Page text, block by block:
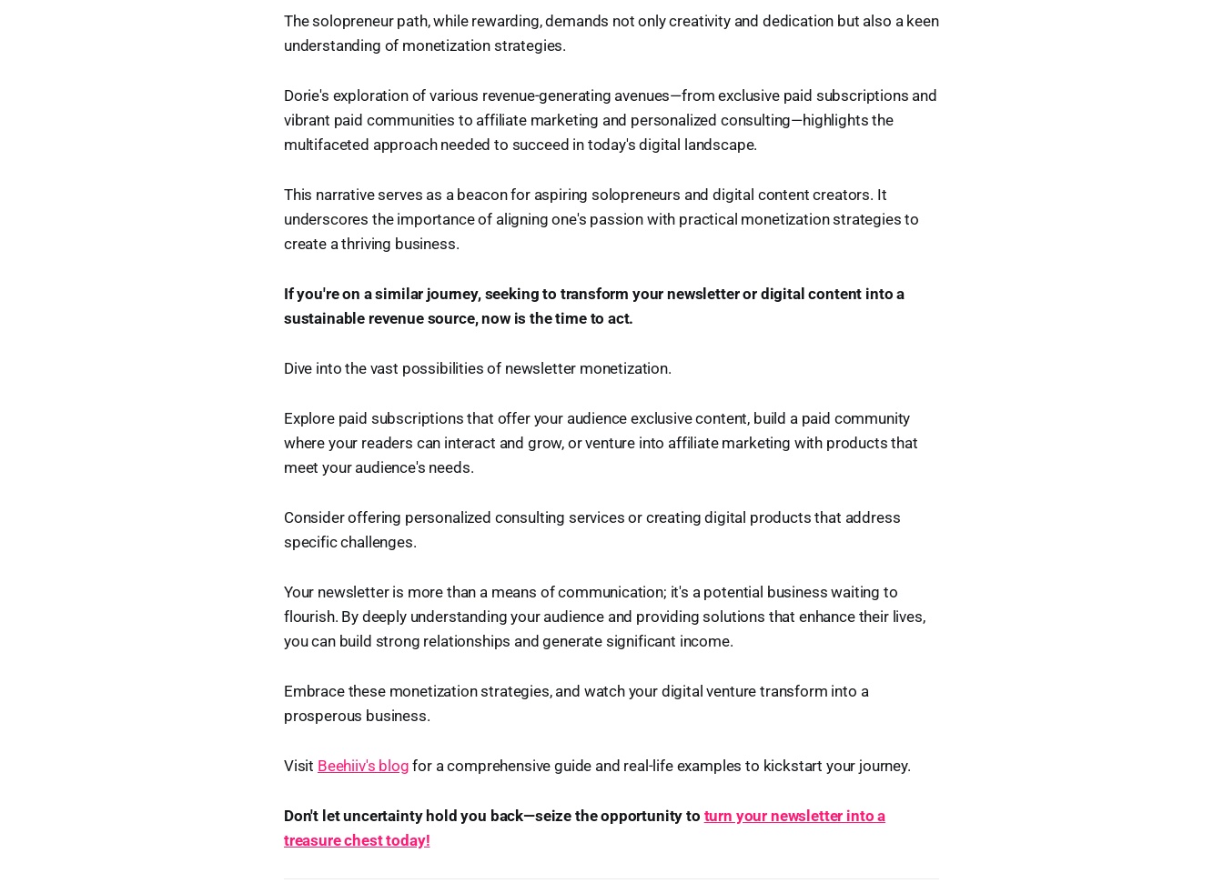
The solopreneur path, while rewarding, demands not only creativity and dedication but also a keen
understanding of monetization strategies.
Dorie's exploration of various revenue-generating avenues—from exclusive paid subscriptions and
vibrant paid communities to affiliate marketing and personalized consulting—highlights the
multifaceted approach needed to succeed in today's digital landscape.
This narrative serves as a beacon for aspiring solopreneurs and digital content creators. It
underscores the importance of aligning one's passion with practical monetization strategies to
create a thriving business.
If you're on a similar journey, seeking to transform your newsletter or digital content into a
sustainable revenue source, now is the time to act.
Dive into the vast possibilities of newsletter monetization.
Explore paid subscriptions that offer your audience exclusive content, build a paid community
where your readers can interact and grow, or venture into affiliate marketing with products that
meet your audience's needs.
Consider offering personalized consulting services or creating digital products that address
specific challenges.
Your newsletter is more than a means of communication; it's a potential business waiting to
flourish. By deeply understanding your audience and providing solutions that enhance their lives,
you can build strong relationships and generate significant income.
Embrace these monetization strategies, and watch your digital venture transform into a
prosperous business.
Visit Beehiiv's blog for a comprehensive guide and real-life examples to kickstart your journey.
Don't let uncertainty hold you back—seize the opportunity to turn your newsletter into a
treasure chest today!